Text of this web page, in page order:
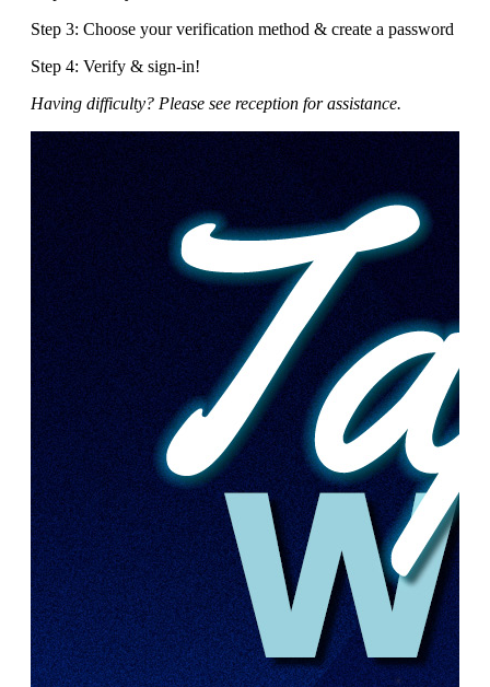
Step 3: Choose your verification method & create a password
Step 4: Verify & sign-in!
Having difficulty? Please see reception for assistance.